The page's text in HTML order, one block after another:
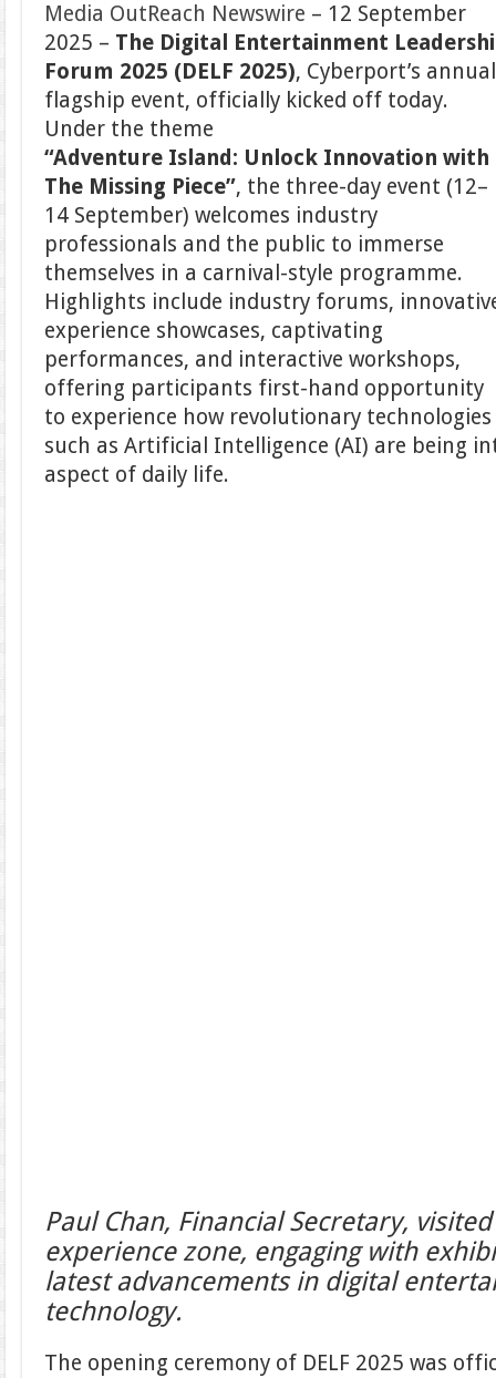
Media OutReach Newswire – 12 September
2025 – The Digital Entertainment
Forum 2025 (DELF 2025), Cyberport’s annual
flagship event, officially kicked off today.
Under the theme
“Adventure Island: Unlock Innovation with
The Missing Piece”, the three-day event (12–
14 September) welcomes industry
professionals and the public to immerse
themselves in a carnival-style programme.
Highlights include industry forums,
experience showcases, captivating
performances, and interactive workshops,
offering participants first-hand opportunity
to experience how revolutionary technologies
such as Artificial Intelligence (AI) are being
aspect of daily life.
Paul Chan, Financial Secretary,
experience zone, engaging with
latest advancements in digital
technology.
The opening ceremony of DELF 2025 was